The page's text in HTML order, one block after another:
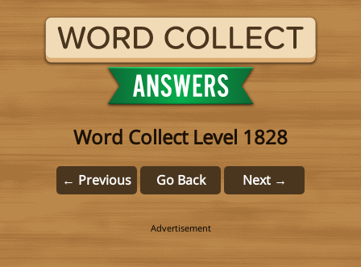
Word Collect Level 1828
← Previous Go Back Next →